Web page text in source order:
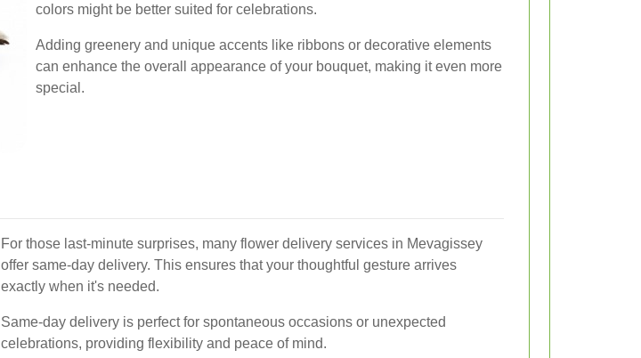
colors might be better suited for celebrations.
Adding greenery and unique accents like ribbons or decorative elements
can enhance the overall appearance of your bouquet, making it even more
special.
For those last-minute surprises, many flower delivery services in Mevagissey
offer same-day delivery. This ensures that your thoughtful gesture arrives
exactly when it's needed.
Same-day delivery is perfect for spontaneous occasions or unexpected
celebrations, providing flexibility and peace of mind.